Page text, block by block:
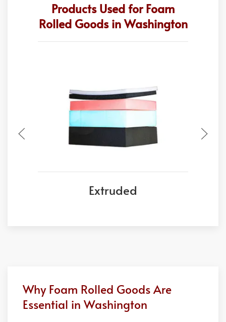
Products Used for Foam
Rolled Goods in Washington
Extruded
Why Foam Rolled Goods Are
Essential in Washington